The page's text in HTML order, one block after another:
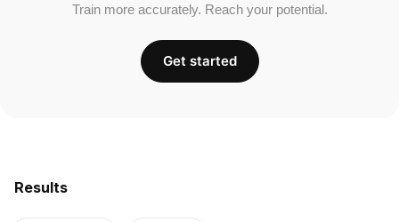
Results
Train more accurately. Reach your potential.
Get started